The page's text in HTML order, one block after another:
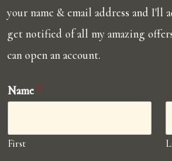
your name & email address and I'll
get notified of all my amazing
can open an account.
Name *
First